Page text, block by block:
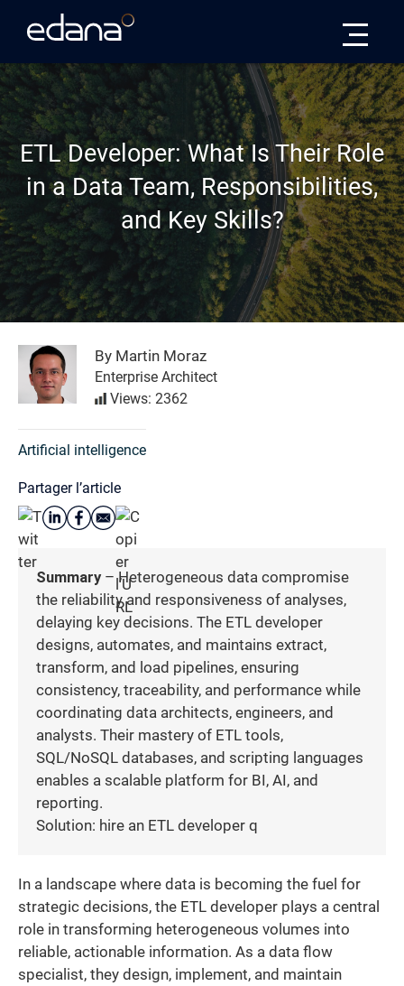
ETL Developer: What Is Their Role
in a Data Team, Responsibilities,
and Key Skills?
By Martin Moraz
Enterprise Architect
Views: 2362
Artificial intelligence
Partager l’article
Summary– Heterogeneous data compromise
the reliability and responsiveness of analyses,
delaying key decisions. The ETL developer
designs, automates, and maintains extract,
transform, and load pipelines, ensuring
consistency, traceability, and performance while
coordinating data architects, engineers, and
analysts. Their mastery of ETL tools,
SQL/NoSQL databases, and scripting languages
enables a scalable platform for BI, AI, and
reporting.
Solution: hire an ETL developer q
In a landscape where data is becoming the fuel for
strategic decisions, the ETL developer plays a central
role in transforming heterogeneous volumes into
reliable, actionable information. As a data flow
specialist, they design, implement, and maintain